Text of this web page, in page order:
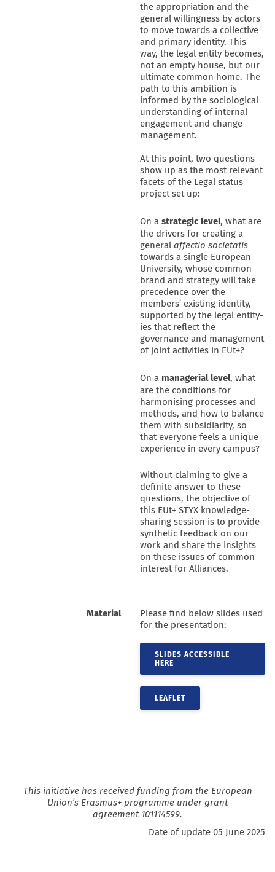
the appropriation and the
general willingness by actors
to move towards a collective
and primary identity. This
way, the legal entity becomes,
not an empty house, but our
ultimate common home. The
path to this ambition is
informed by the sociological
understanding of internal
engagement and change
management.
At this point, two questions
show up as the most relevant
facets of the Legal status
project set up:
On astrategic level, what are
the drivers for creating a
generalaffectio societatis
towards a single European
University, whose common
brand and strategy will take
precedence over the
members’ existing identity,
supported by the legal entity-
ies that reflect the
governance and management
of joint activities in EUt+?
On a managerial level, what
are the conditions for
harmonising processes and
methods, and how to balance
them with subsidiarity, so
that everyone feels a unique
experience in every campus?
Without claiming to give a
definite answer to these
questions, the objective of
this EUt+ STYX knowledge-
sharing session is to provide
synthetic feedback on our
work and share the insights
on these issues of common
interest for Alliances.
Material
Please find below slides used
for the presentation:
SLIDES ACCESSIBLE
HERE
LEAFLET
This initiative has received funding from the European
Union’s Erasmus+ programme under grant
agreement 101114599.
Date of update 05 June 2025